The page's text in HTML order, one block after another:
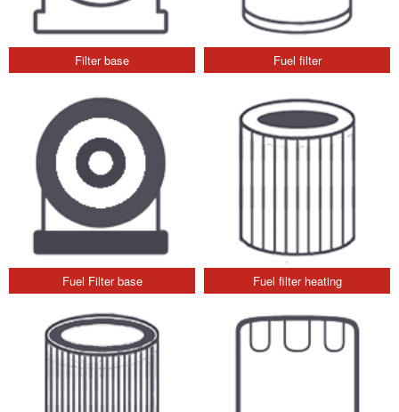
Filter base Fuel filter
Fuel Filter base Fuel filter heating